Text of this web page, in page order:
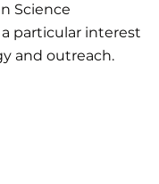
Science
particular interest
and outreach.